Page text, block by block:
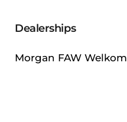
Dealerships
Morgan FAW Welkom